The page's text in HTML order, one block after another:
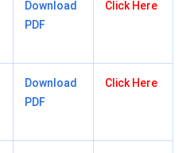
Download
PDF
Click Here
Download
PDF
Click Here